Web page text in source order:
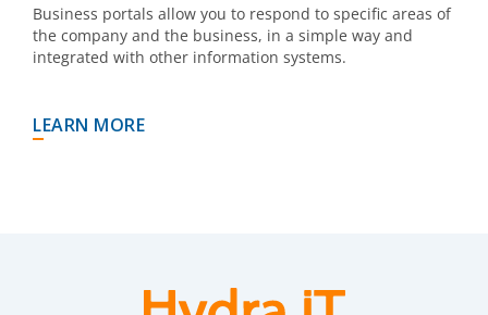
Business portals allow you to respond to specific areas of
the company and the business, in a simple way and
integrated with other information systems.
LEARN MORE